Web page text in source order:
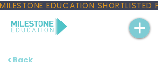
MILESTONE EDUCATION
< Back